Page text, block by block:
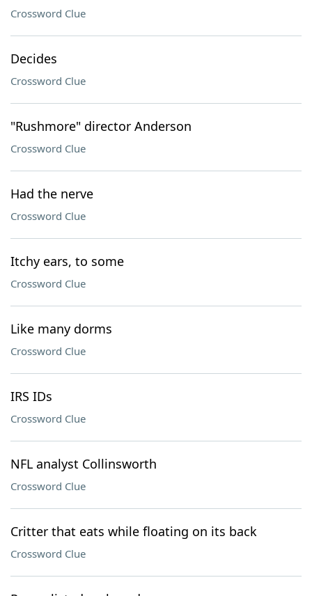
Crossword Clue
Decides
Crossword Clue
"Rushmore" director Anderson
Crossword Clue
Had the nerve
Crossword Clue
Itchy ears, to some
Crossword Clue
Like many dorms
Crossword Clue
IRS IDs
Crossword Clue
NFL analyst Collinsworth
Crossword Clue
Critter that eats while floating on its back
Crossword Clue